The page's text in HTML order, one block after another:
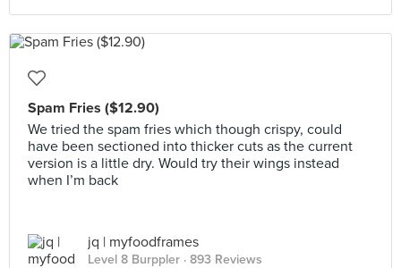
Spam Fries ($12.90)
We tried the spam fries which though crispy, could
have been sectioned into thicker cuts as the current
version is a little dry. Would try their wings instead
when I’m back
jq | myfoodframes
Level 8 Burppler · 893 Reviews